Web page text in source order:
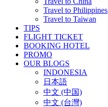
Travel to Philippines
Travel to Taiwan
TIPS
FLIGHT TICKET
BOOKING HOTEL
PROMO
OUR BLOGS
INDONESIA
日本語
中文 (中国)
中文 (台灣)